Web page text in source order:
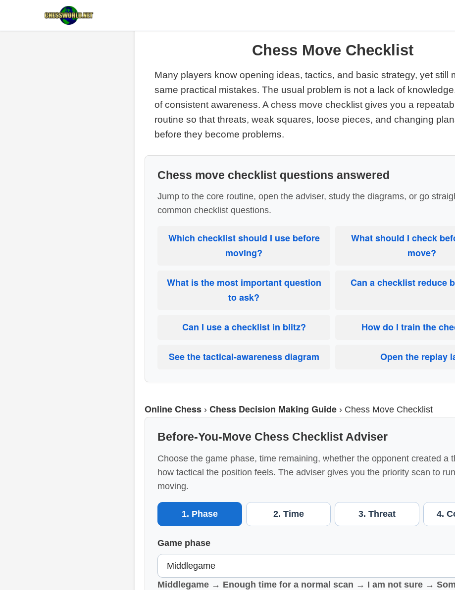
Chess Move Checklist
Many players know opening ideas, tactics, and basic strategy, yet still
same practical mistakes. The usual problem is not a lack of
of consistent awareness. A chess move checklist gives you a
routine so that threats, weak squares, loose pieces, and changing
before they become problems.
Chess move checklist questions answered
Jump to the core routine, open the adviser, study the diagrams, or go
common checklist questions.
Which checklist should I use before
moving?
What should I check
move?
What is the most important question
to ask?
Can a checklist reduce
Can I use a checklist in blitz? How do I train the
See the tactical-awareness diagram Open the replay
Online Chess › Chess Decision Making Guide › Chess Move Checklist
Before-You-Move Chess Checklist Adviser
Choose the game phase, time remaining, whether the opponent created a
how tactical the position feels. The adviser gives you the priority scan to
moving.
1. Phase 2. Time 3. Threat 4.
Game phase
Middlegame → Enough time for a normal scan → I am not sure →